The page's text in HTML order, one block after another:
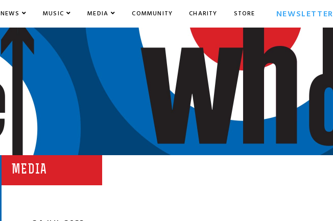
NEWS MUSIC MEDIA COMMUNITY CHARITY STORE NEWSLETTER
MEDIA